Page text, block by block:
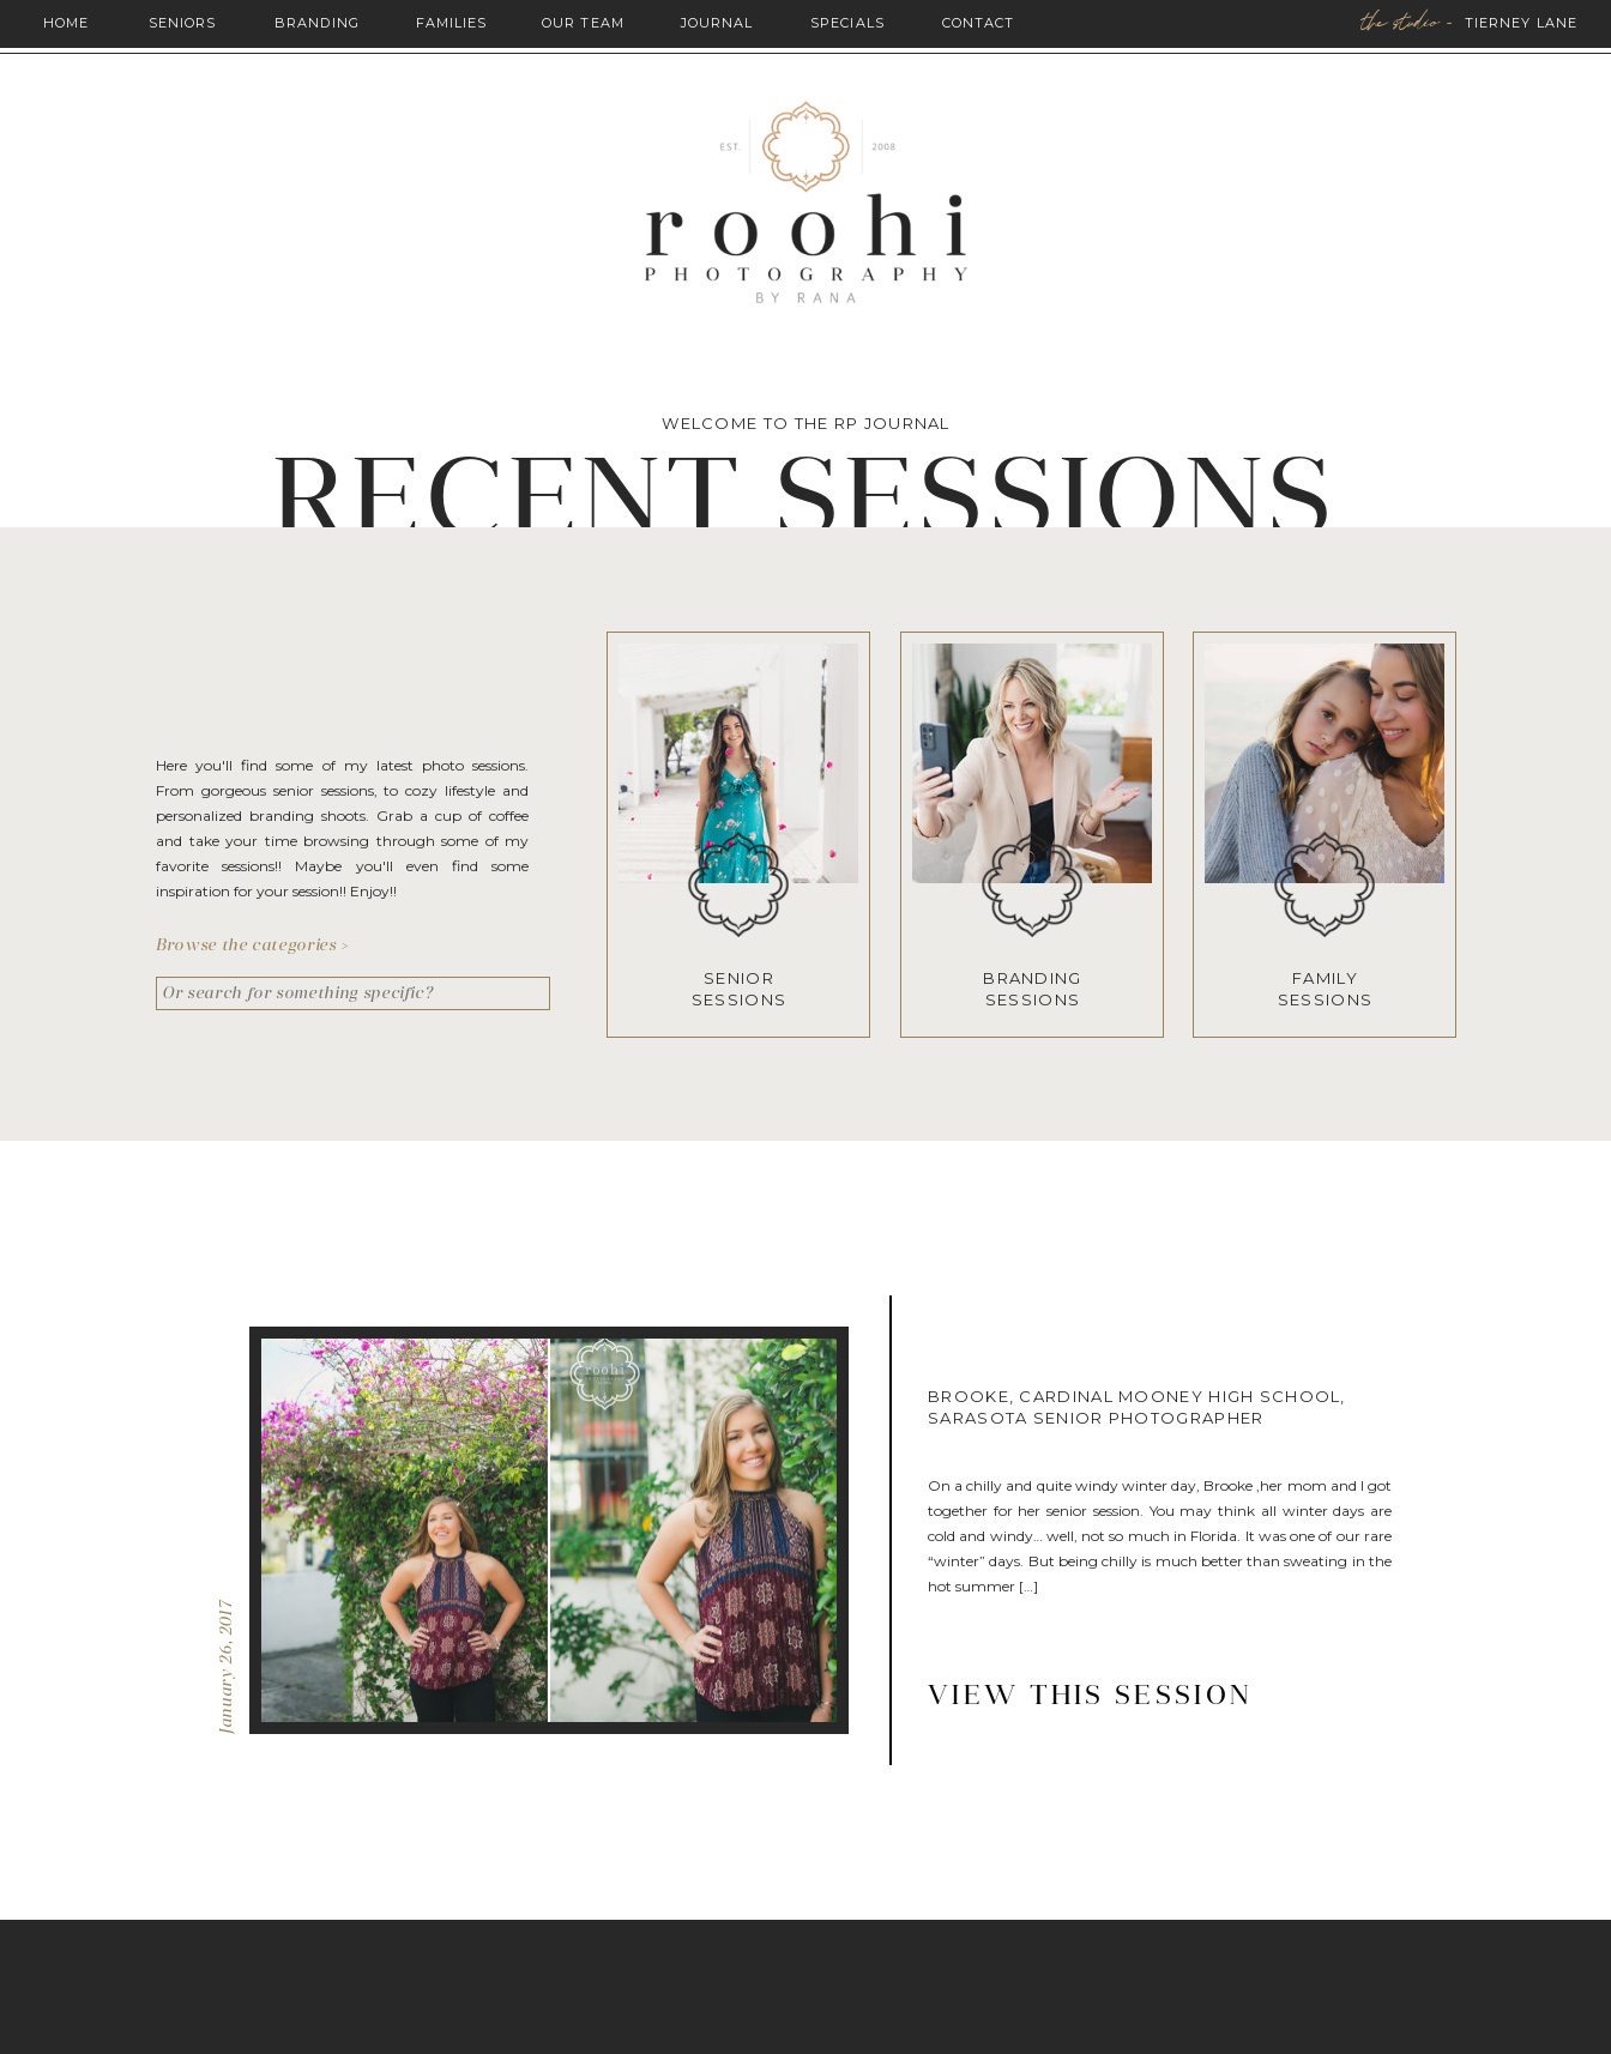
HOME SENIORS BRANDING FAMILIES OUR TEAM SPECIALS the studio - TIERNEY LANE
JOURNAL CONTACT
RECENT SESSIONS
WELCOME TO THE RP JOURNAL
Here you'll find some of my latest photo sessions.
From gorgeous senior sessions, to cozy lifestyle and
personalized branding shoots. Grab a cup of coffee
and take your time browsing through some of my
favorite sessions!! Maybe you'll even find some
inspiration for your session!! Enjoy!!
SENIOR
SESSIONS
BRANDING
SESSIONS
FAMILY
SESSIONS
Browse the categories >
Search
for:
VIEW THIS SESSION
On a chilly and quite windy winter day, Brooke ,her mom and I got
together for her senior session. You may think all winter days are
cold and windy… well, not so much in Florida. It was one of our rare
“winter” days. But being chilly is much better than sweating in the
hot summer […]
January 26, 2017
BROOKE, CARDINAL MOONEY HIGH SCHOOL,
SARASOTA SENIOR PHOTOGRAPHER